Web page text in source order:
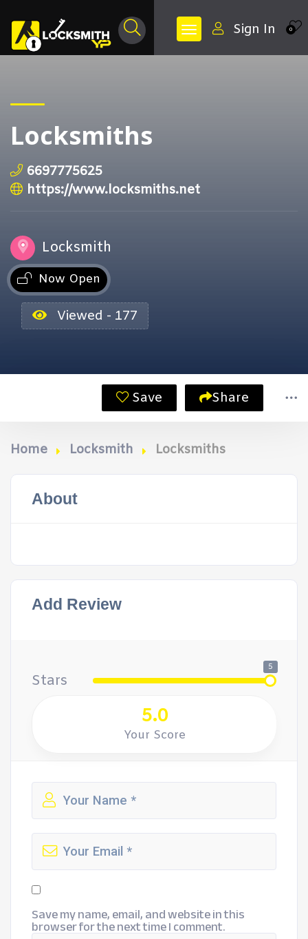
0
Sign In
Locksmiths
6697775625
https://www.locksmiths.net
Locksmith
Now Open
Viewed - 177
Save Share
Home Locksmith Locksmiths
About
Add Review
Stars
5
5.0
Your Score
Save my name, email, and website in this
browser for the next time I comment.